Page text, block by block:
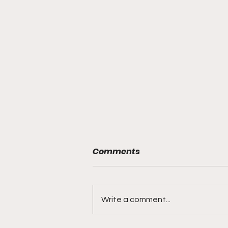
Comments
Write a comment...